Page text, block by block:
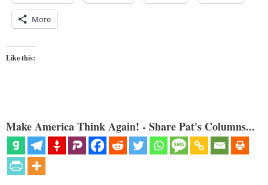
More
Like this:
Make America Think Again! - Share Pat's Columns...